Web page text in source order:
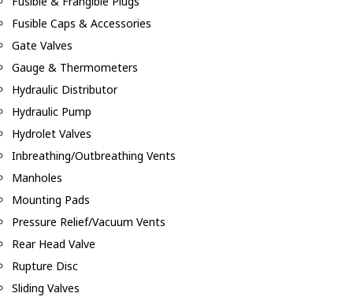
Fusible Caps & Accessories
Gate Valves
Gauge & Thermometers
Hydraulic Distributor
Hydraulic Pump
Hydrolet Valves
Inbreathing/Outbreathing Vents
Manholes
Mounting Pads
Pressure Relief/Vacuum Vents
Rear Head Valve
Rupture Disc
Sliding Valves